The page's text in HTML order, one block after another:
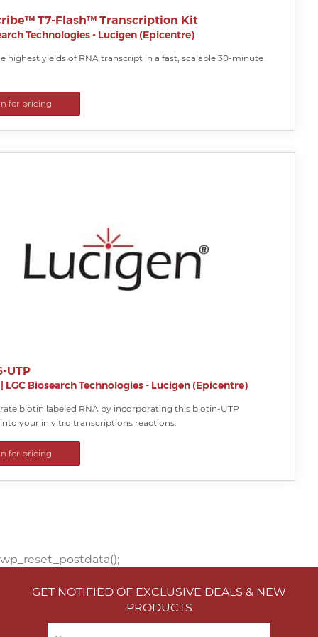
T7-Flash™ Transcription Kit
Technologies - Lucigen (Epicentre)
highest yields of RNA transcript in a fast, scalable 30-minute
for pricing
UTP
LGC Biosearch Technologies - Lucigen (Epicentre)
biotin labeled RNA by incorporating this biotin-UTP
your in vitro transcriptions reactions.
for pricing
wp_reset_postdata();
GET NOTIFIED OF EXCLUSIVE DEALS & NEW
PRODUCTS